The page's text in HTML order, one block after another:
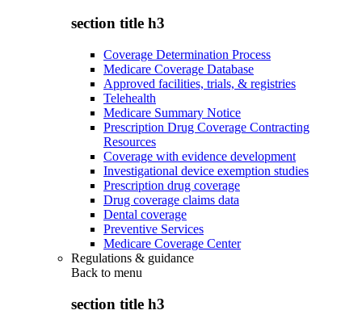
section title h3
Coverage Determination Process
Medicare Coverage Database
Approved facilities, trials, & registries
Telehealth
Medicare Summary Notice
Prescription Drug Coverage Contracting
Resources
Coverage with evidence development
Investigational device exemption studies
Prescription drug coverage
Drug coverage claims data
Dental coverage
Preventive Services
Medicare Coverage Center
Regulations & guidance
Back to menu
section title h3